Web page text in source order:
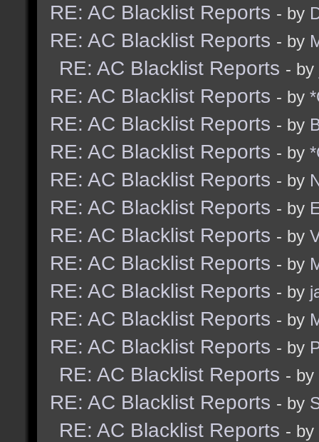
RE: AC Blacklist Reports - by
RE: AC Blacklist Reports - by
RE: AC Blacklist Reports - by
RE: AC Blacklist Reports - by
RE: AC Blacklist Reports - by
RE: AC Blacklist Reports - by
RE: AC Blacklist Reports - by
RE: AC Blacklist Reports - by
RE: AC Blacklist Reports - by
RE: AC Blacklist Reports - by
RE: AC Blacklist Reports - by
RE: AC Blacklist Reports - by
RE: AC Blacklist Reports - by
RE: AC Blacklist Reports - by
RE: AC Blacklist Reports - by
RE: AC Blacklist Reports - by